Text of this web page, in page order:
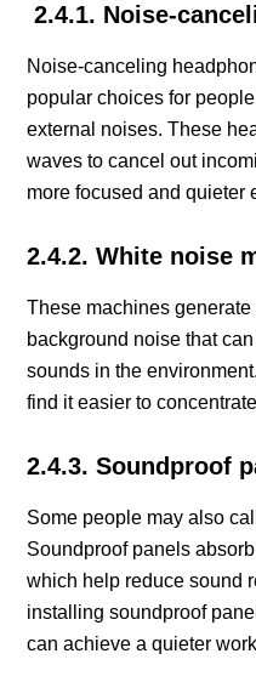
2.4.1. Noise-
Noise-canceling
popular choices for
external noises. These
waves to cancel out
more focused and quieter
2.4.2. White noise
These machines
background noise that
sounds in the
find it easier to
2.4.3. Soundproof
Some people may also
Soundproof panels
which help reduce sound
installing soundproof
can achieve a quieter